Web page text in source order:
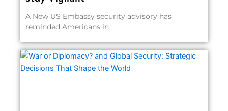
A New US Embassy security advisory has
reminded Americans in